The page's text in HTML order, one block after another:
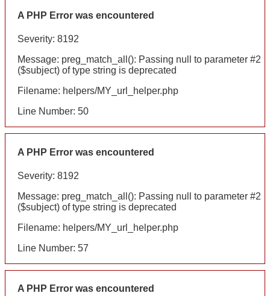
A PHP Error was encountered
Severity: 8192
Message: preg_match_all(): Passing null to parameter #2
($subject) of type string is deprecated
Filename: helpers/MY_url_helper.php
Line Number: 50
A PHP Error was encountered
Severity: 8192
Message: preg_match_all(): Passing null to parameter #2
($subject) of type string is deprecated
Filename: helpers/MY_url_helper.php
Line Number: 57
A PHP Error was encountered